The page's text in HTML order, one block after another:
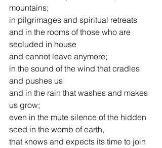
mountains;
in pilgrimages and spiritual retreats
and in the rooms of those who are
secluded in house
and cannot leave anymore;
in the sound of the wind that cradles
and pushes us
and in the rain that washes and makes
us grow;
even in the mute silence of the hidden
seed in the womb of earth,
that knows and expects its time to join